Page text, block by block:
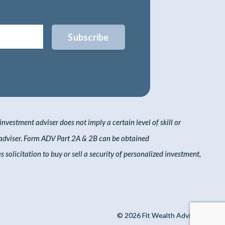
Subscribe
adviser does not imply a certain level of skill or
Form ADV Part 2A & 2B can be obtained
to buy or sell a security of personalized investment,
© 2026 Fit Wealth Advisors